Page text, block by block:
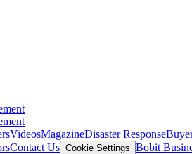
VideosMagazineDisaster Response
Contact Us Cookie Settings Bobit